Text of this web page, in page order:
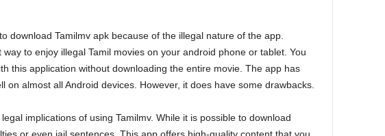
download Tamilmv apk because of the illegal nature of the app.
to enjoy illegal Tamil movies on your android phone or tablet. You
this application without downloading the entire movie. The app has
on almost all Android devices. However, it does have some drawbacks.
implications of using Tamilmv. While it is possible to download